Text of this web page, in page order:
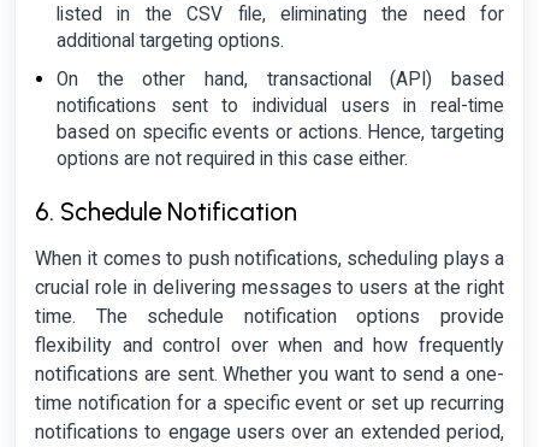
listed in the CSV file, eliminating the need for
additional targeting options.
On the other hand, transactional (API) based
notifications sent to individual users in real-time
based on specific events or actions. Hence, targeting
options are not required in this case either.
6. Schedule Notification
When it comes to push notifications, scheduling plays a
crucial role in delivering messages to users at the right
time. The schedule notification options provide
flexibility and control over when and how frequently
notifications are sent. Whether you want to send a one-
time notification for a specific event or set up recurring
notifications to engage users over an extended period,